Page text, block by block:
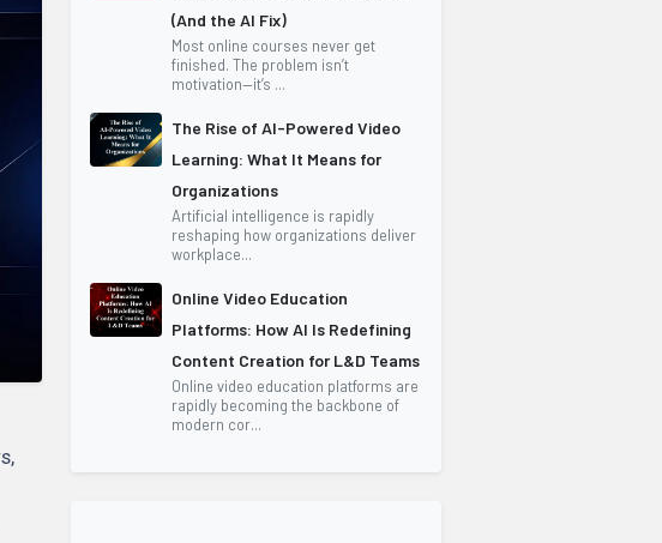
(And the AI Fix)
Most online courses never get
finished. The problem isn’t
motivation—it’s ...
The Rise of AI-Powered Video
Learning: What It Means for
Organizations
Artificial intelligence is rapidly
reshaping how organizations deliver
workplace...
Online Video Education
Platforms: How AI Is Redefining
Content Creation for L&D Teams
Online video education platforms are
rapidly becoming the backbone of
modern cor...